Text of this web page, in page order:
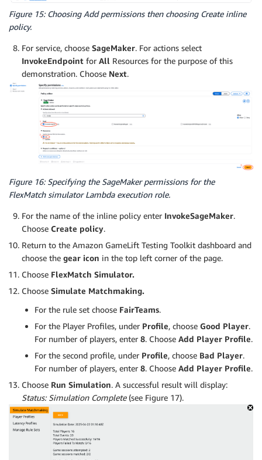
Figure 15: Choosing Add permissions then choosing Create inline
policy.
For service, choose SageMaker. For actions select
InvokeEndpoint for All Resources for the purpose of this
demonstration. Choose Next.
Figure 16: Specifying the SageMaker permissions for the
FlexMatch simulator Lambda execution role.
For the name of the inline policy enter InvokeSageMaker.
Choose Create policy.
Return to the Amazon GameLift Testing Toolkit dashboard and
choose the gear icon in the top left corner of the page.
Choose FlexMatch Simulator.
Choose Simulate Matchmaking.
For the rule set choose FairTeams.
For the Player Profiles, under Profile, choose Good Player.
For number of players, enter 8. Choose Add Player Profile.
For the second profile, under Profile, choose Bad Player.
For number of players, enter 8. Choose Add Player Profile.
Choose Run Simulation. A successful result will display:
Status: Simulation Complete(see Figure 17).